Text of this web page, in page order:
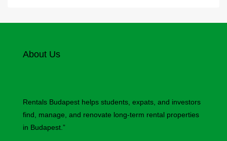
About Us
Rentals Budapest helps students, expats, and investors
find, manage, and renovate long-term rental properties
in Budapest.”